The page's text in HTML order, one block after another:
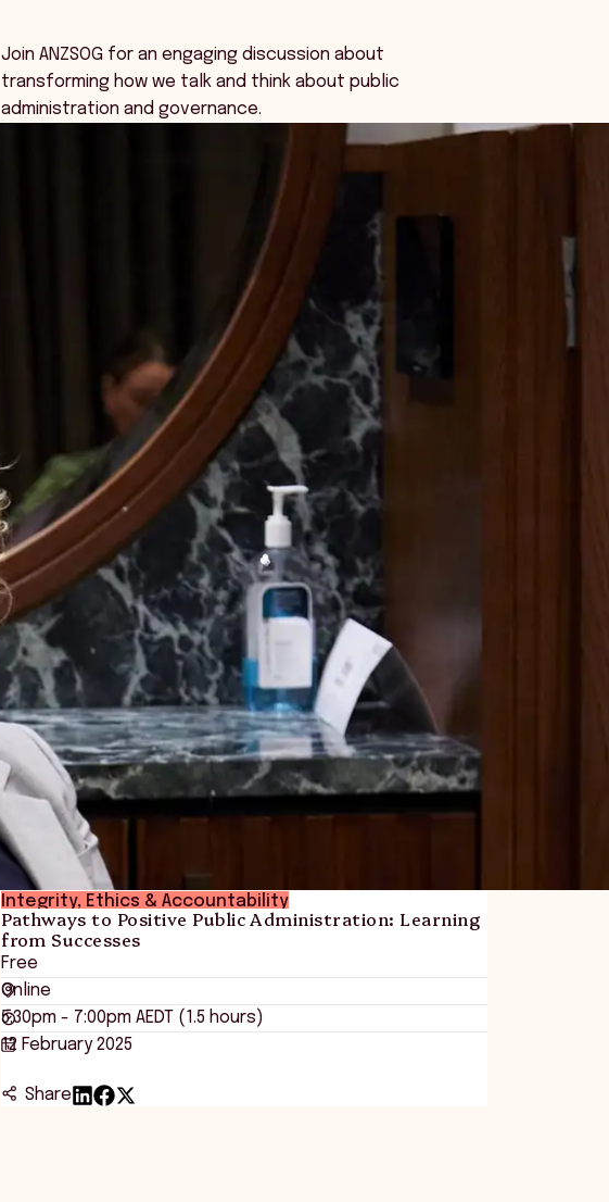
Join ANZSOG for an engaging discussion about
transforming how we talk and think about public
administration and governance.
Integrity, Ethics & Accountability
Pathways to Positive Public Administration: Learning
from Successes
Free
Online
5:30pm - 7:00pm AEDT (1.5 hours)
12 February 2025
Share